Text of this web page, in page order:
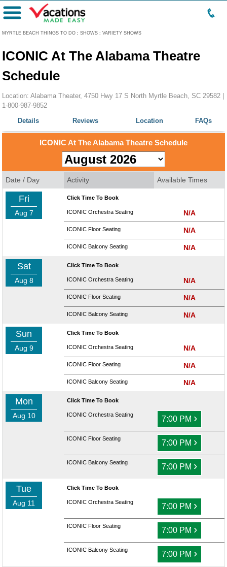
MYRTLE BEACH THINGS TO DO : SHOWS : VARIETY SHOWS
Menu
ICONIC At The Alabama Theatre
Schedule
Location: Alabama Theater, 4750 Hwy 17 S North Myrtle Beach, SC 29582 |
1-800-987-9852
Details
Reviews Location FAQs
ICONIC At The Alabama Theatre Schedule
Date / Day Activity Available Times
Fri
Aug 7
Click Time To Book
ICONIC Orchestra Seating N/A
ICONIC Floor Seating N/A
ICONIC Balcony Seating N/A
Sat
Aug 8
Click Time To Book
ICONIC Orchestra Seating N/A
ICONIC Floor Seating N/A
ICONIC Balcony Seating N/A
Sun
Aug 9
Click Time To Book
ICONIC Orchestra Seating N/A
ICONIC Floor Seating N/A
ICONIC Balcony Seating N/A
Mon
Aug 10
Click Time To Book
ICONIC Orchestra Seating 7:00 PM ›
ICONIC Floor Seating 7:00 PM ›
ICONIC Balcony Seating 7:00 PM ›
Tue
Aug 11
Click Time To Book
ICONIC Orchestra Seating 7:00 PM ›
ICONIC Floor Seating 7:00 PM ›
ICONIC Balcony Seating 7:00 PM ›